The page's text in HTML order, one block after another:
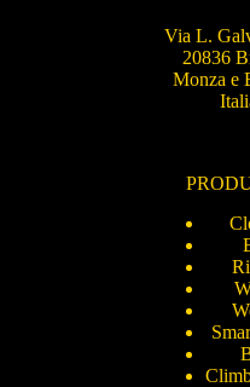
Via L.
20836
Monza e